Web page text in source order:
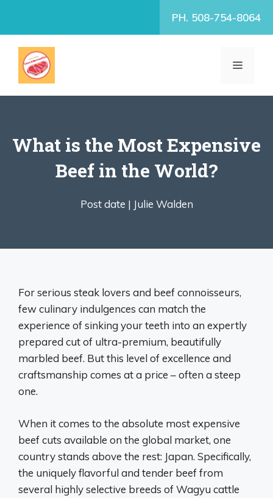
PH. 508-754-8064
MENU
What is the Most Expensive
Beef in the World?
Post date | Julie Walden
For serious steak lovers and beef connoisseurs,
few culinary indulgences can match the
experience of sinking your teeth into an expertly
prepared cut of ultra-premium, beautifully
marbled beef. But this level of excellence and
craftsmanship comes at a price – often a steep
one.
When it comes to the absolute most expensive
beef cuts available on the global market, one
country stands above the rest: Japan. Specifically,
the uniquely flavorful and tender beef from
several highly selective breeds of Wagyu cattle